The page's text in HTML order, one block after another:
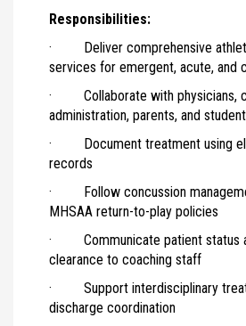
Responsibilities:
· Deliver comprehensive
services for emergent, acute, and
· Collaborate with physicians,
administration, parents, and
· Document treatment using
records
· Follow concussion
MHSAA return-to-play policies
· Communicate patient status
clearance to coaching staff
· Support interdisciplinary
discharge coordination